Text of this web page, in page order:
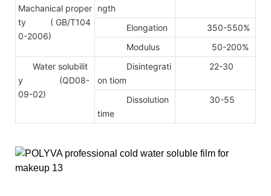
Machanical proper
ty
( GB/T104
0-2006)
ngth
Elongation
350-550%
Modulus
50-200%
Water solubilit
y (QD08-
09-02)
Disintegrati
on tiom
22-30
Dissolution
time
30-55